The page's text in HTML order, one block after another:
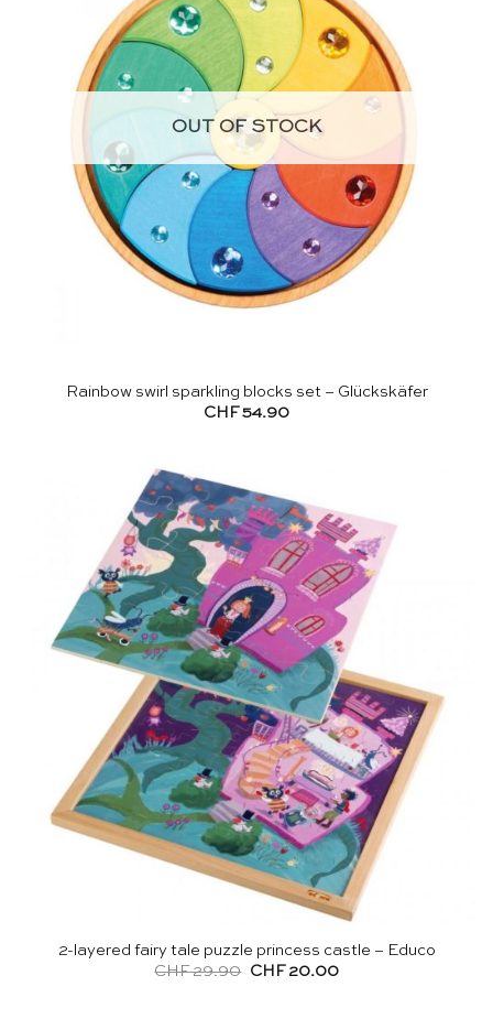
OUT OF STOCK
Rainbow swirl sparkling blocks set – Glückskäfer
CHF 54.90
2-layered fairy tale puzzle princess castle – Educo
CHF29.90
Original
CHF 20.00Current